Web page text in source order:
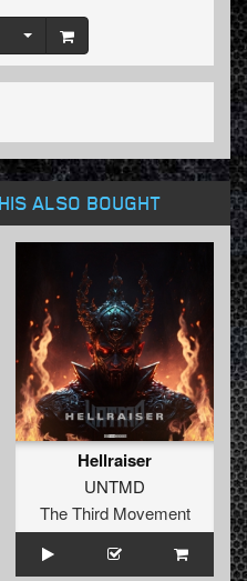
ALSO BOUGHT
Hellraiser
UNTMD
The Third Movement